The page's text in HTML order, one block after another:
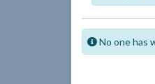
No one has